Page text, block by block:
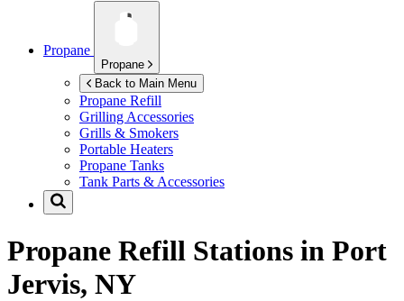
Propane
Propane
Back to Main Menu
Propane Refill
Grilling Accessories
Grills & Smokers
Portable Heaters
Propane Tanks
Tank Parts & Accessories
Propane Refill Stations in Port
Jervis, NY